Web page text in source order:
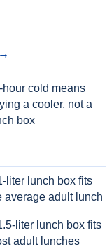
hour cold means
a cooler, not a
box
liter lunch box fits
average adult lunch
liter lunch box fits
adult lunches